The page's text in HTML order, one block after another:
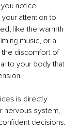
notice
attention to
like the warmth
music, or a
the discomfort of
to your body that
is directly
nervous system,
decisions.